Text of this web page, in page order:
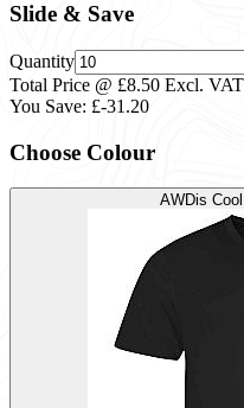
Slide & Save
Quantity
Total Price @ £8.50 Excl.
You Save: £-31.20
Choose Colour
AWDis